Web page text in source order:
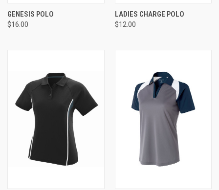
GENESIS POLO
$16.00
LADIES CHARGE POLO
$12.00